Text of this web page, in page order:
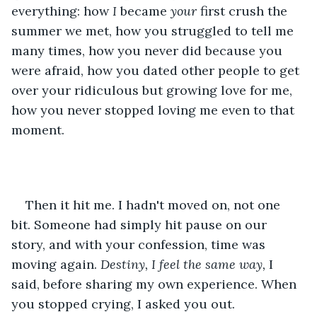
everything: how I became your first crush the
summer we met, how you struggled to tell me
many times, how you never did because you
were afraid, how you dated other people to get
over your ridiculous but growing love for me,
how you never stopped loving me even to that
moment.
Then it hit me. I hadn't moved on, not one
bit. Someone had simply hit pause on our
story, and with your confession, time was
moving again. Destiny, I feel the same way, I
said, before sharing my own experience. When
you stopped crying, I asked you out.